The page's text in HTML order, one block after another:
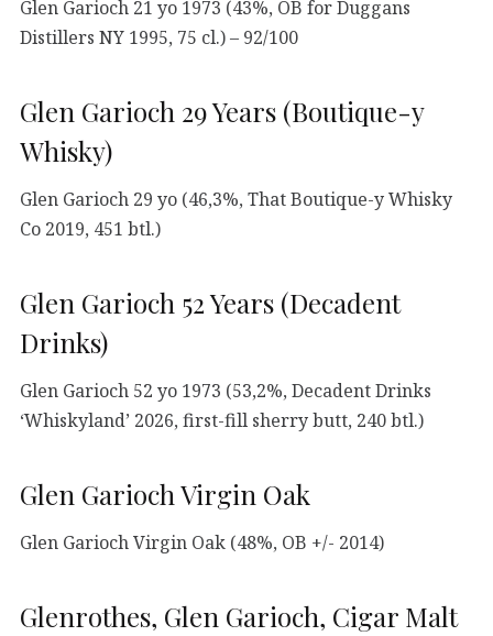
Glen Garioch 21 yo 1973 (43%, OB for Duggans
Distillers NY 1995, 75 cl.) – 92/100
Glen Garioch 29 Years (Boutique-y
Whisky)
Glen Garioch 29 yo (46,3%, That Boutique-y Whisky
Co 2019, 451 btl.)
Glen Garioch 52 Years (Decadent
Drinks)
Glen Garioch 52 yo 1973 (53,2%, Decadent Drinks
‘Whiskyland’ 2026, first-fill sherry butt, 240 btl.)
Glen Garioch Virgin Oak
Glen Garioch Virgin Oak (48%, OB +/- 2014)
Glenrothes, Glen Garioch, Cigar Malt